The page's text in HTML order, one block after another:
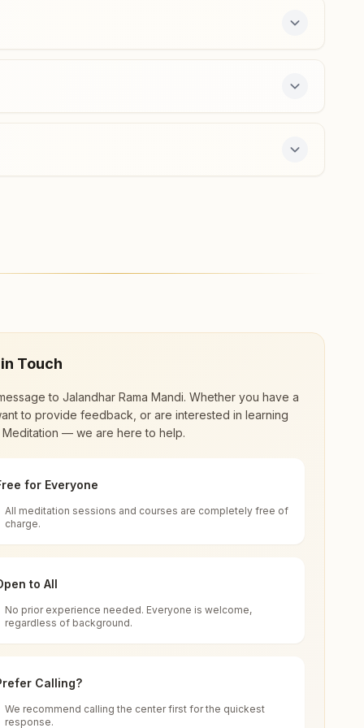
Lohian Khas
Near Janta Market, Main Bazar, Lohian Khas, 144629,
offers a free 7-day course and daily morning
renewal through
impact in many sectors as an
for all. You can sit in silence, experience
of time, and the power of purity. Along
Touch
to Jalandhar Rama Mandi. Whether you have a
to provide feedback, or are interested in learning
Meditation — we are here to help.
for Everyone
All meditation sessions and courses are completely free of
charge.
to All
No prior experience needed. Everyone is welcome,
regardless of background.
Calling?
We recommend calling the center first for the quickest
response.